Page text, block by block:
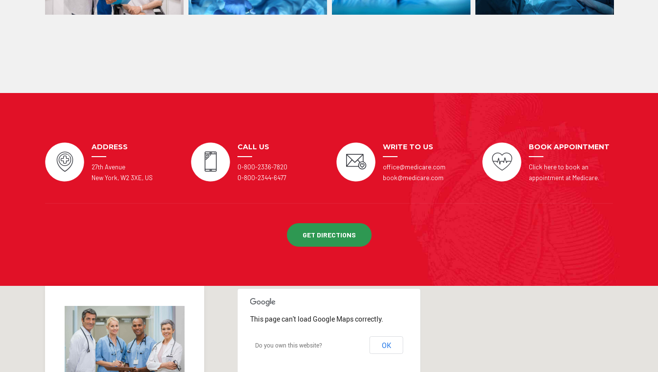
ADDRESS
27th Avenue
New York, W2 3XE, US
CALL US
0-800-2336-7820
0-800-2344-6477
WRITE TO US
office@medicare.com
book@medicare.com
BOOK APPOINTMENT
Click here to book an
appointment at Medicare.
GET DIRECTIONS
This page can't load Google Maps correctly.
Do you own this website? OK